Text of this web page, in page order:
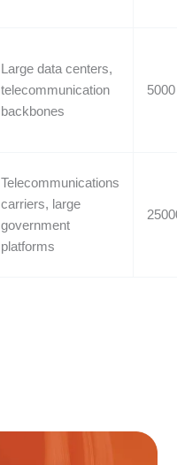
Large data centers,
telecommunication
backbones
5000
Telecommunications
carriers, large
government
platforms